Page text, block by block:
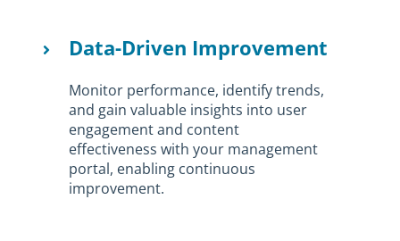
Data-Driven Improvement
Monitor performance, identify trends,
and gain valuable insights into user
engagement and content
effectiveness with your management
portal, enabling continuous
improvement.